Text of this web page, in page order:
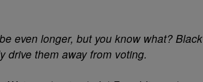
even longer, but you know what? Black
drive them away from voting.